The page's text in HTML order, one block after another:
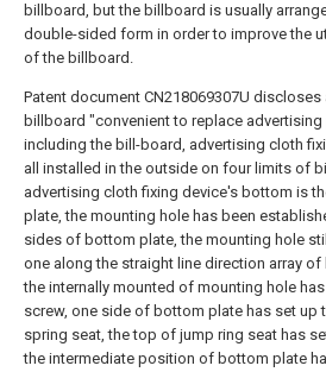
billboard, but the billboard is usually
double-sided form in order to improve the
of the billboard.
Patent document CN218069307U
billboard "convenient to replace advertising
including the bill-board, advertising cloth
all installed in the outside on four limits of
advertising cloth fixing device's bottom is
plate, the mounting hole has been
sides of bottom plate, the mounting hole
one along the straight line direction array
the internally mounted of mounting hole
screw, one side of bottom plate has set up
spring seat, the top of jump ring seat has
the intermediate position of bottom plate